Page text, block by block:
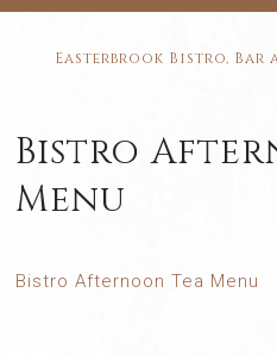
Easterbrook Bistro, Bar
Bistro
Menu
Bistro Afternoon Tea Menu